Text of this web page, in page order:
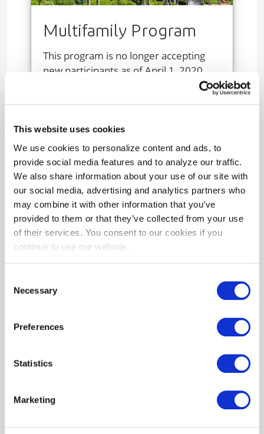
This website uses cookies
We use cookies to personalize content and ads, to
provide social media features and to analyze our traffic.
We also share information about your use of our site with
our social media, advertising and analytics partners who
may combine it with other information that you’ve
provided to them or that they’ve collected from your use
of their services. You consent to our cookies if you
continue to use our website.
Selection
Necessary
Preferences
Statistics
Marketing
Multifamily Program
This program is no longer accepting
new participants as of April 1, 2020.
Trade Ally Program
device removals and reconnections.
Need more information or a
little help? We are here to